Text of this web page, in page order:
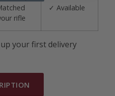
rifle
✓ Available
up your first delivery